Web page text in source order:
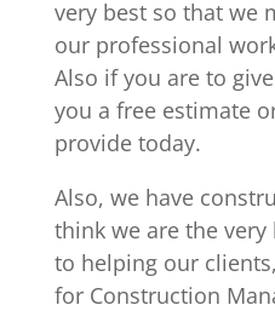
very best so that we
our professional
Also if you are to
you a free estimate
provide today.
Also, we have
think we are the
to helping our
for Construction